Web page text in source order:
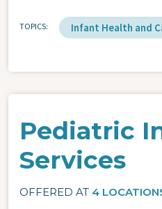
TOPICS Infant Health and
Pediatric
Services
OFFERED AT 4